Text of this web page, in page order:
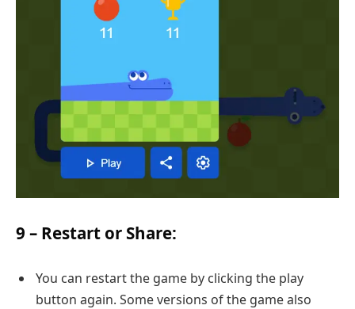
9 – Restart or Share:
You can restart the game by clicking the play
button again. Some versions of the game also